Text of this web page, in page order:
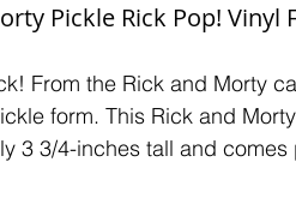
Pickle Rick Pop! Vinyl
From the Rick and Morty
form. This Rick and
3 3/4-inches tall and